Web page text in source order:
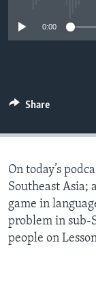
0:00
Share
On today’s
Southeast Asia;
game in
problem in sub-
people on